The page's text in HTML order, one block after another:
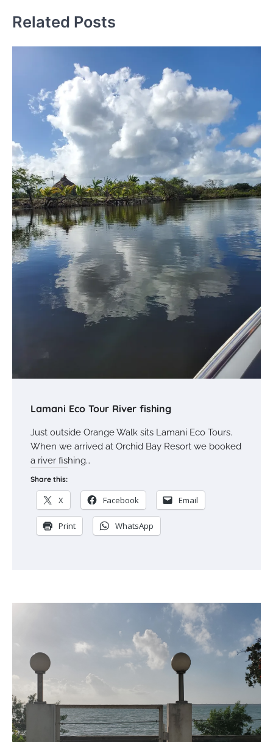
Related Posts
Lamani Eco Tour River fishing
Just outside Orange Walk sits Lamani Eco Tours.
When we arrived at Orchid Bay Resort we booked
a river fishing…
Share this:
X Facebook Email
Print WhatsApp